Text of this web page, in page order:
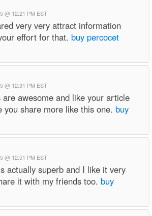
@ 12:21 PM EST
very very attract information
effort for that. buy percocet
@ 12:31 PM EST
awesome and like your article
you share more like this one. buy
@ 12:51 PM EST
actually superb and I like it very
it with my friends too. buy